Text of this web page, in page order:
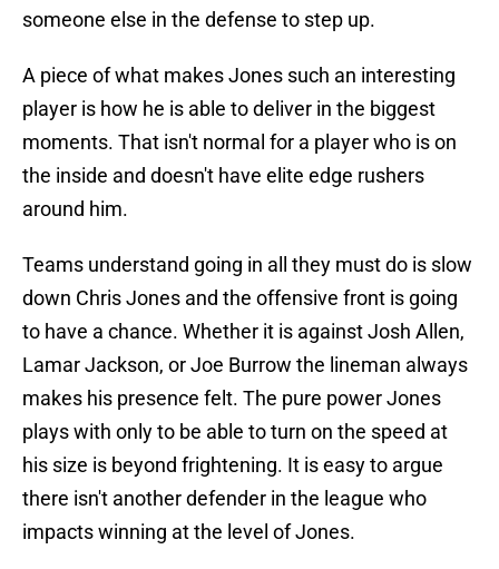
someone else in the defense to step up.
A piece of what makes Jones such an interesting
player is how he is able to deliver in the biggest
moments. That isn't normal for a player who is on
the inside and doesn't have elite edge rushers
around him.
Teams understand going in all they must do is slow
down Chris Jones and the offensive front is going
to have a chance. Whether it is against Josh Allen,
Lamar Jackson, or Joe Burrow the lineman always
makes his presence felt. The pure power Jones
plays with only to be able to turn on the speed at
his size is beyond frightening. It is easy to argue
there isn't another defender in the league who
impacts winning at the level of Jones.